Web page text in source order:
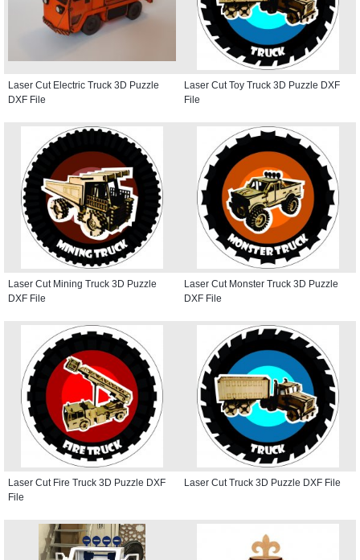
Laser Cut Electric Truck 3D Puzzle
DXF File
Laser Cut Toy Truck 3D Puzzle DXF
File
Laser Cut Mining Truck 3D Puzzle
DXF File
Laser Cut Monster Truck 3D Puzzle
DXF File
Laser Cut Fire Truck 3D Puzzle DXF
File
Laser Cut Truck 3D Puzzle DXF File